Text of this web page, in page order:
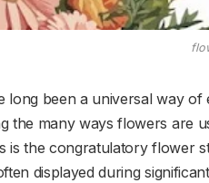
long been a universal way of
the many ways flowers are
is the congratulatory flower
displayed during